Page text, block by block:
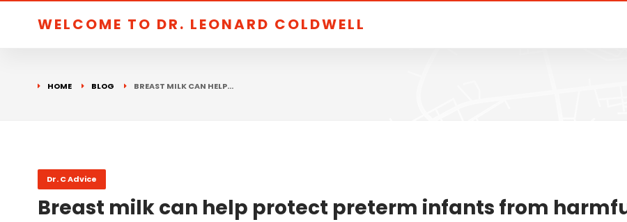
WELCOME TO DR. LEONARD COLDWELL
HOME BLOG BREAST MILK CAN HELP…
Dr. C Advice
Breast milk can help protect preterm infants from